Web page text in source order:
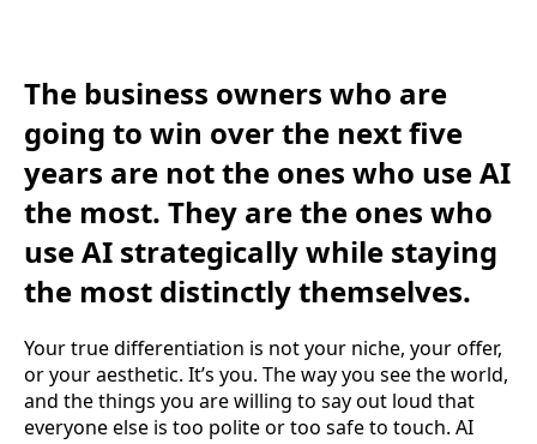
The business owners who are
going to win over the next five
years are not the ones who use AI
the most. They are the ones who
use AI strategically while staying
the most distinctly themselves.
Your true differentiation is not your niche, your offer,
or your aesthetic. It’s you. The way you see the world,
and the things you are willing to say out loud that
everyone else is too polite or too safe to touch. AI